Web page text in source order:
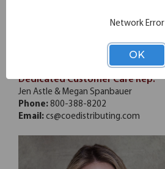
jason@cfcgroupinc.com
Dedicated Customer Care Rep.
Jen Astle & Megan Spanbauer
Phone: 800-388-8202
Email: cs@coedistributing.com
Network Error
OK